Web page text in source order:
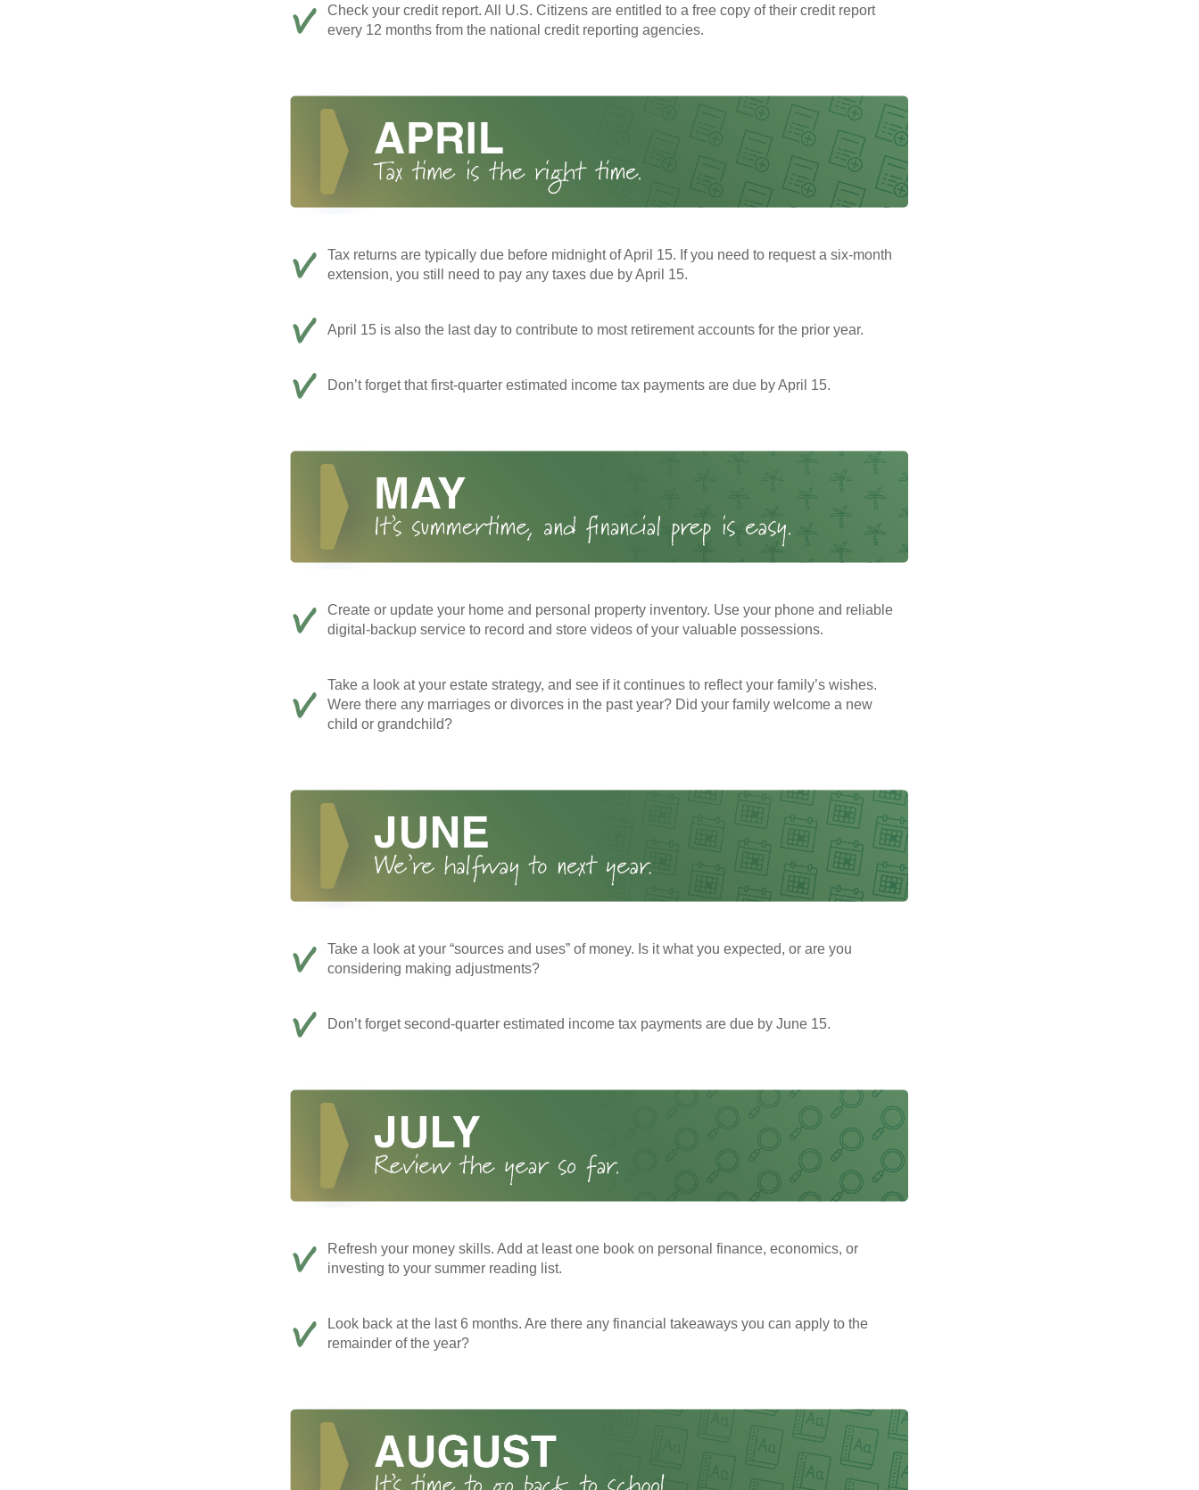
Check your credit report. All U.S. Citizens are entitled to a free copy of their credit report
every 12 months from the national credit reporting agencies.
Tax returns are typically due before midnight of April 15. If you need to request a six-month
extension, you still need to pay any taxes due by April 15.
April 15 is also the last day to contribute to most retirement accounts for the prior year.
Don’t forget that first-quarter estimated income tax payments are due by April 15.
Create or update your home and personal property inventory. Use your phone and reliable
digital-backup service to record and store videos of your valuable possessions.
Take a look at your estate strategy, and see if it continues to reflect your family’s wishes.
Were there any marriages or divorces in the past year? Did your family welcome a new
child or grandchild?
Take a look at your “sources and uses” of money. Is it what you expected, or are you
considering making adjustments?
Don’t forget second-quarter estimated income tax payments are due by June 15.
Refresh your money skills. Add at least one book on personal finance, economics, or
investing to your summer reading list.
Look back at the last 6 months. Are there any financial takeaways you can apply to the
remainder of the year?